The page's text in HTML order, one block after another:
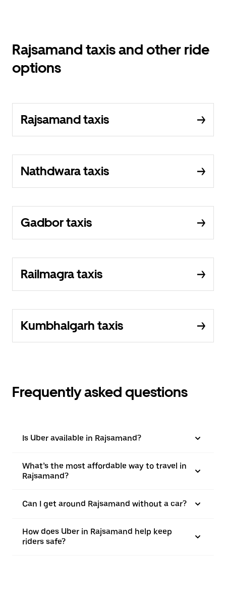
Rajsamand taxis and other ride
options
Rajsamand taxis
Nathdwara taxis
Gadbor taxis
Railmagra taxis
Kumbhalgarh taxis
Frequently asked questions
Is Uber available in Rajsamand?
What’s the most affordable way to travel in
Rajsamand?
Can I get around Rajsamand without a car?
How does Uber in Rajsamand help keep
riders safe?